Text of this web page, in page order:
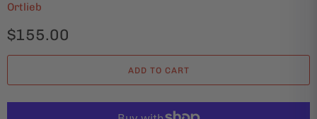
Ortlieb
$155.00
ADD TO CART